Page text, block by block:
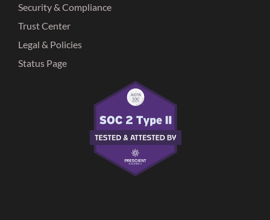
Security & Compliance
Trust Center
Legal & Policies
Status Page